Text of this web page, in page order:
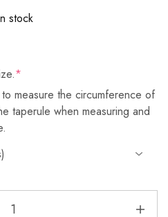
stock
*
measure the circumference of
taperule when measuring and